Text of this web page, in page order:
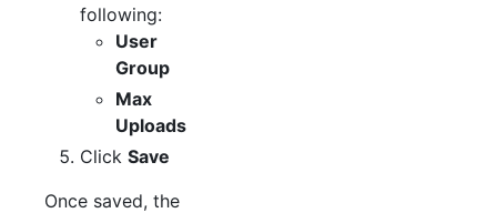
following:
User
Group
Max
Uploads
Click Save
Once saved, the